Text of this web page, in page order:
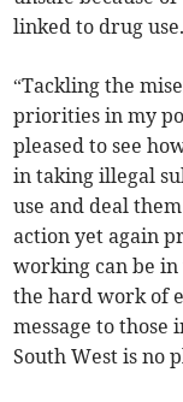
linked to drug use.
“Tackling the
priorities in my
pleased to see
in taking illegal
use and deal
action yet again
working can be in
the hard work of
message to
South West is no